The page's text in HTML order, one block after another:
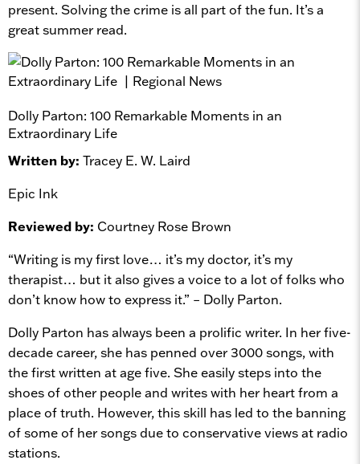
present. Solving the crime is all part of the fun. It’s a
great summer read.
Dolly Parton: 100 Remarkable Moments in an
Extraordinary Life
Written by: Tracey E. W. Laird
Epic Ink
Reviewed by: Courtney Rose Brown
“Writing is my first love… it’s my doctor, it’s my
therapist… but it also gives a voice to a lot of folks who
don’t know how to express it.” – Dolly Parton.
Dolly Parton has always been a prolific writer. In her five-
decade career, she has penned over 3000 songs, with
the first written at age five. She easily steps into the
shoes of other people and writes with her heart from a
place of truth. However, this skill has led to the banning
of some of her songs due to conservative views at radio
stations.